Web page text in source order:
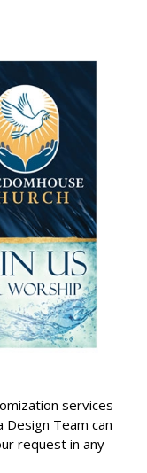
services
Design Team can
request in any